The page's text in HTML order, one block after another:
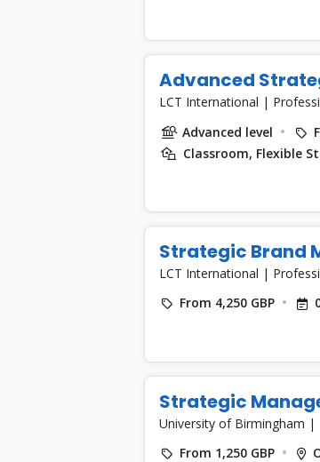
Advanced
LCT International |
Advanced level
Classroom, Flexible
Strategic Brand
LCT International |
From 4,250 GBP
Strategic
University of Birmingham |
From 1,250 GBP